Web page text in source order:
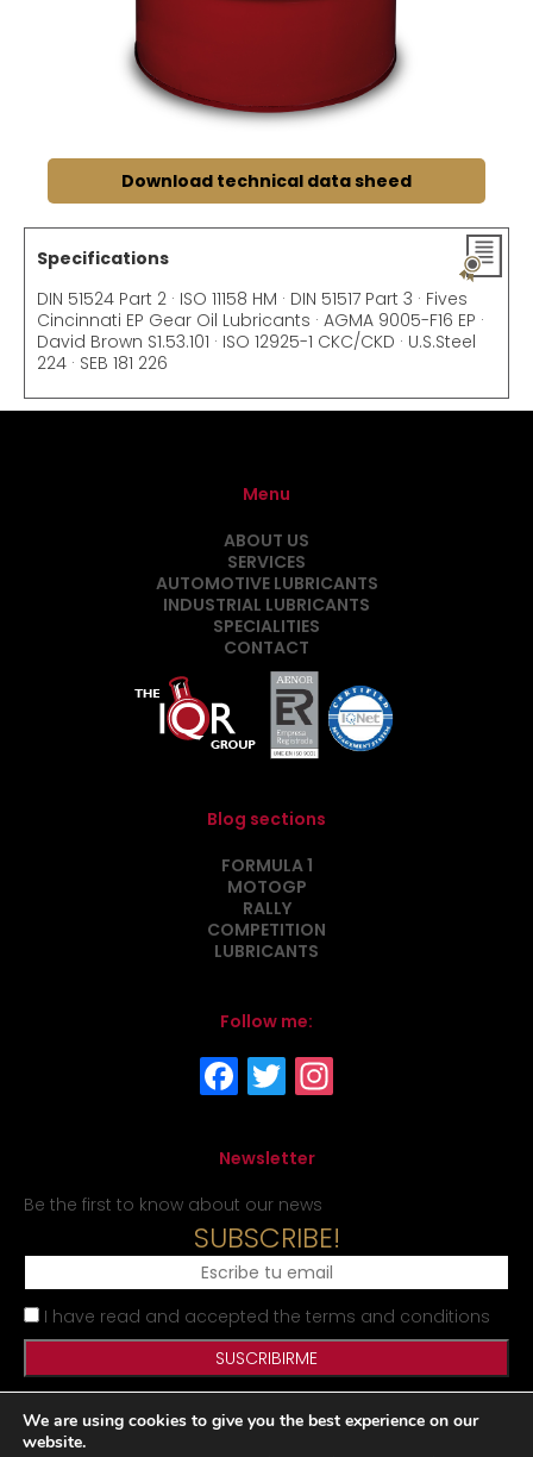
Download technical data sheed
Specifications
DIN 51524 Part 2 · ISO 11158 HM · DIN 51517 Part 3 · Fives
Cincinnati EP Gear Oil Lubricants · AGMA 9005-F16 EP ·
David Brown S1.53.101 · ISO 12925-1 CKC/CKD · U.S.Steel
224 · SEB 181 226
Menu
ABOUT US
SERVICES
AUTOMOTIVE LUBRICANTS
INDUSTRIAL LUBRICANTS
SPECIALITIES
CONTACT
Blog sections
FORMULA 1
MOTOGP
RALLY
COMPETITION
LUBRICANTS
Follow me:
Newsletter
Be the first to know about our news
SUBSCRIBE!
I have read and accepted the terms and conditions
Legal Notice Privacy Policy Cookies Policy Site map
We are using cookies to give you the best experience on our
website.